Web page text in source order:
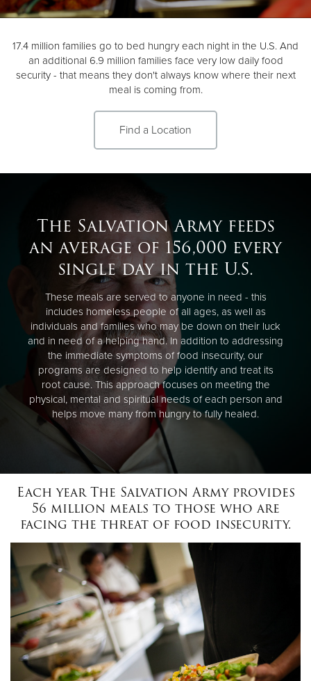
17.4 million families go to bed hungry each night in the U.S. And
an additional 6.9 million families face very low daily food
security - that means they don't always know where their next
meal is coming from.
Find a Location
The Salvation Army feeds
an average of 156,000 every
single day in the U.S.
These meals are served to anyone in need - this
includes homeless people of all ages, as well as
individuals and families who may be down on their luck
and in need of a helping hand. In addition to addressing
the immediate symptoms of food insecurity, our
programs are designed to help identify and treat its
root cause. This approach focuses on meeting the
physical, mental and spiritual needs of each person and
helps move many from hungry to fully healed.
Each year The Salvation Army provides
56 million meals to those who are
facing the threat of food insecurity.